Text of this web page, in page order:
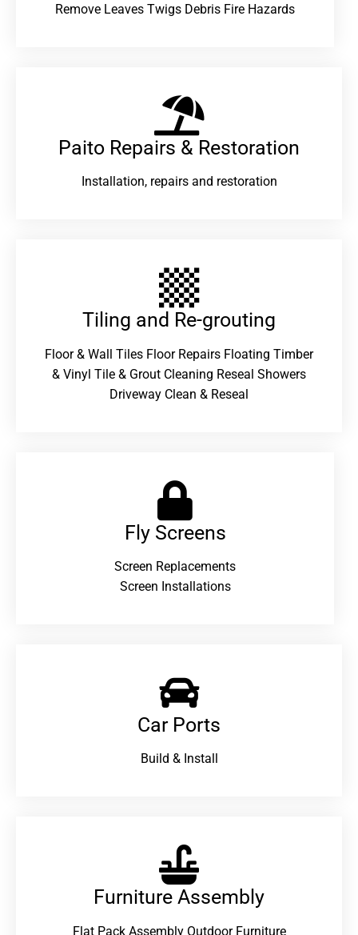
Remove Leaves Twigs Debris Fire Hazards
Paito Repairs & Restoration​
Installation, repairs and restoration
Tiling and Re-grouting​
Floor & Wall Tiles Floor Repairs Floating Timber
& Vinyl Tile & Grout Cleaning Reseal Showers
Driveway Clean & Reseal
Fly Screens
Screen Replacements
Screen Installations
Car Ports
Build & Install
Furniture Assembly
Flat Pack Assembly Outdoor Furniture